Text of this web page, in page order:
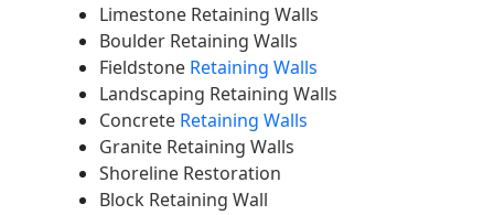
Limestone Retaining Walls
Boulder Retaining Walls
Fieldstone Retaining Walls
Landscaping Retaining Walls
Concrete Retaining Walls
Granite Retaining Walls
Shoreline Restoration
Block Retaining Wall